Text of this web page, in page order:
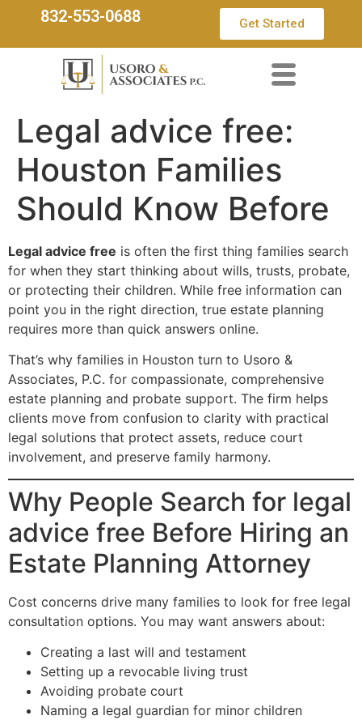
832-553-0688 Get Started
Legal advice free:
Houston Families
Should Know Before
Legal advice free is often the first thing families search
for when they start thinking about wills, trusts, probate,
or protecting their children. While free information can
point you in the right direction, true estate planning
requires more than quick answers online.
That’s why families in Houston turn to Usoro &
Associates, P.C. for compassionate, comprehensive
estate planning and probate support. The firm helps
clients move from confusion to clarity with practical
legal solutions that protect assets, reduce court
involvement, and preserve family harmony.
Why People Search for legal
advice free Before Hiring an
Estate Planning Attorney
Cost concerns drive many families to look for free legal
consultation options. You may want answers about:
Creating a last will and testament
Setting up a revocable living trust
Avoiding probate court
Naming a legal guardian for minor children